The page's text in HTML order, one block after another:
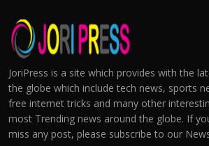
JoriPress is a site which provides with the
the globe which include tech news, sports
free internet tricks and many other
most Trending news around the globe. If
miss any post, please subscribe to our